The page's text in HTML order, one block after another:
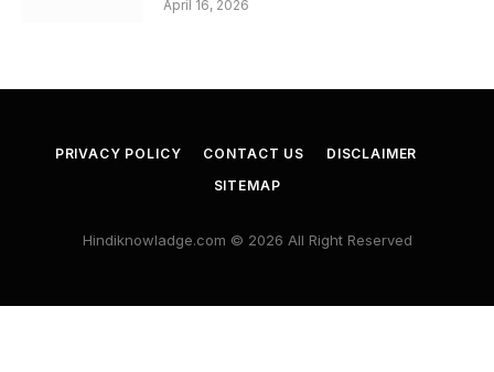
April 16, 2026
PRIVACY POLICY CONTACT US
DISCLAIMER
SITEMAP
Hindiknowladge.com © 2026 All Right Reserved